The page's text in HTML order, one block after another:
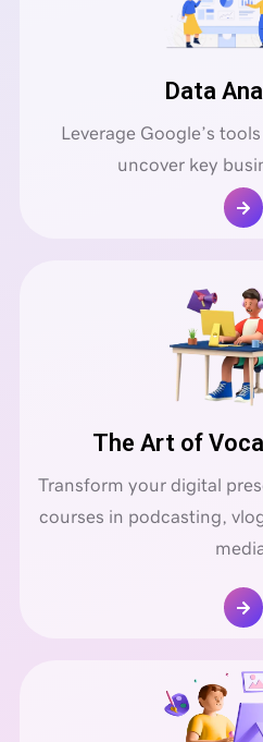
Data
Leverage Google’s
uncover key
The Art of
Transform your digital
courses in podcasting,